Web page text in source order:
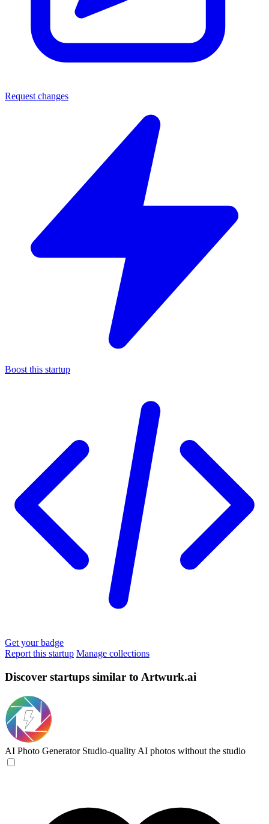
Request changes
Boost this startup
Get your badge
Report this startup Manage collections
Discover startups similar to Artwurk.ai
AI Photo Generator Studio-quality AI photos without the studio